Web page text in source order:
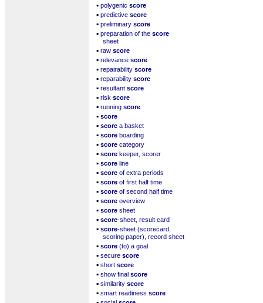
▪ polygenic score
▪ predictive score
▪ preliminary score
▪ preparation of the score
sheet
▪ raw score
▪ relevance score
▪ repairability score
▪ reparability score
▪ resultant score
▪ risk score
▪ running score
▪ score
▪ score a basket
▪ score boarding
▪ score category
▪ score keeper, scorer
▪ score line
▪ score of extra periods
▪ score of first half time
▪ score of second half time
▪ score overview
▪ score sheet
▪ score-sheet, result card
▪ score-sheet (scorecard,
scoring paper), record sheet
▪ score (to) a goal
▪ secure score
▪ short score
▪ show final score
▪ similarity score
▪ smart readiness score